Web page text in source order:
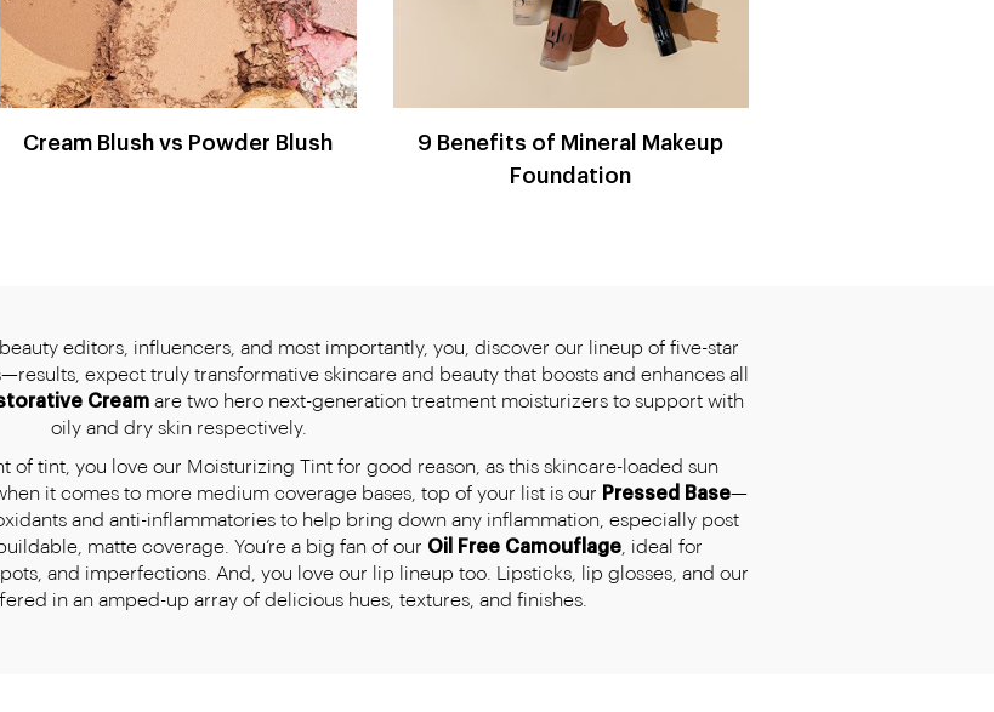
Cream Blush vs Powder Blush
9 Benefits of Mineral Makeup
Foundation
editors, influencers, and most importantly, you, discover our lineup of five-star
expect truly transformative skincare and beauty that boosts and enhances all
Creamare two hero next-generation treatment moisturizers to support with
oily and dry skin respectively.
of tint, you love our Moisturizing Tint for good reason, as this skincare-loaded sun
it comes to more medium coverage bases, top of your list is our Pressed Base—
and anti-inflammatories to help bring down any inflammation, especially post
matte coverage. You’re a big fan of our Oil Free Camouflage, ideal for
and imperfections. And, you love our lip lineup too. Lipsticks, lip glosses, and our
in an amped-up array of delicious hues, textures, and finishes.